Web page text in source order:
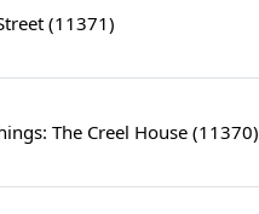
(11371)
The Creel House (11370)